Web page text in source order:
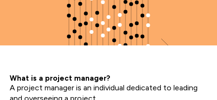
What is a project manager?
A project manager is an individual dedicated to leading